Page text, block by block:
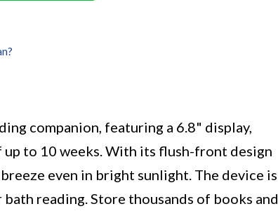
companion, featuring a 6.8" display,
to 10 weeks. With its flush-front design
even in bright sunlight. The device is
reading. Store thousands of books and